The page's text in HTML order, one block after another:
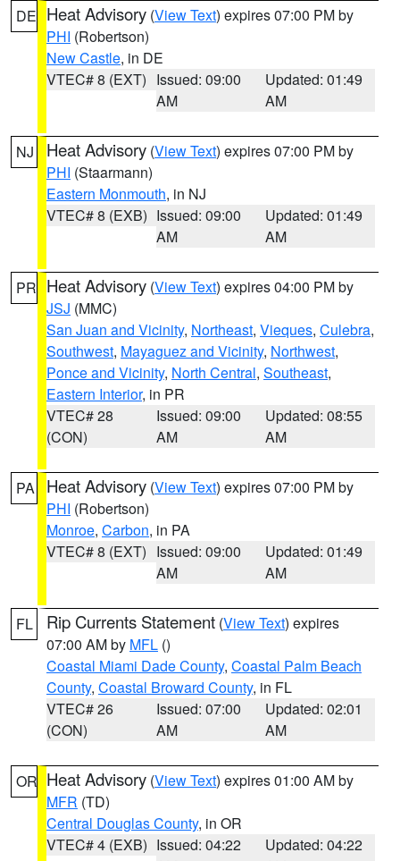
DE Heat Advisory (View Text) expires 07:00 PM by
PHI (Robertson)
New Castle, in DE
VTEC# 8 (EXT) Issued: 09:00
AM
Updated: 01:49
AM
NJ Heat Advisory (View Text) expires 07:00 PM by
PHI (Staarmann)
Eastern Monmouth, in NJ
VTEC# 8 (EXB) Issued: 09:00
AM
Updated: 01:49
AM
PR Heat Advisory (View Text) expires 04:00 PM by
JSJ (MMC)
San Juan and Vicinity, Northeast, Vieques, Culebra,
Southwest, Mayaguez and Vicinity, Northwest,
Ponce and Vicinity, North Central, Southeast,
Eastern Interior, in PR
VTEC# 28
(CON)
Issued: 09:00
AM
Updated: 08:55
AM
PA Heat Advisory (View Text) expires 07:00 PM by
PHI (Robertson)
Monroe, Carbon, in PA
VTEC# 8 (EXT) Issued: 09:00
AM
Updated: 01:49
AM
FL Rip Currents Statement (View Text) expires
07:00 AM by MFL ()
Coastal Miami Dade County, Coastal Palm Beach
County, Coastal Broward County, in FL
VTEC# 26
(CON)
Issued: 07:00
AM
Updated: 02:01
AM
OR Heat Advisory (View Text) expires 01:00 AM by
MFR (TD)
Central Douglas County, in OR
VTEC# 4 (EXB) Issued: 04:22
Updated: 04:22